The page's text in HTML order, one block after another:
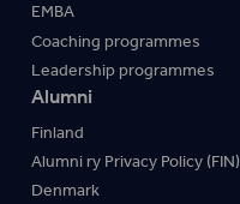
EMBA
Coaching programmes
Leadership programmes
Alumni
Finland
Alumni ry Privacy Policy (FIN)
Denmark